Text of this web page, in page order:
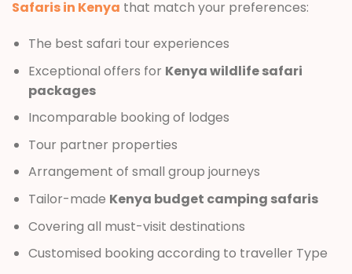
Safaris in Kenya that match your preferences:
The best safari tour experiences
Exceptional offers for Kenya wildlife safari
packages
Incomparable booking of lodges
Tour partner properties
Arrangement of small group journeys
Tailor-made Kenya budget camping safaris
Covering all must-visit destinations
Customised booking according to traveller Type